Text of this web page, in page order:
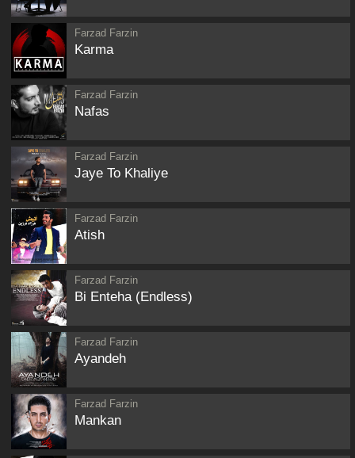
Farzad Farzin
Karma
Farzad Farzin
Nafas
Farzad Farzin
Jaye To Khaliye
Farzad Farzin
Atish
Farzad Farzin
Bi Enteha (Endless)
Farzad Farzin
Ayandeh
Farzad Farzin
Mankan